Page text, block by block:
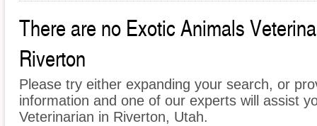
There are no Exotic Animals
Riverton
Please try either expanding your search, or
information and one of our experts will assist
Veterinarian in Riverton, Utah.